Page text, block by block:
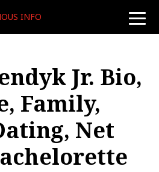
toggle
INFO
Jr. Bio,
Family,
Net